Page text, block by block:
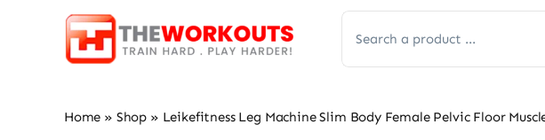
for:
Home » Shop » Leikefitness Leg Machine Slim Body Female Pelvic Floor